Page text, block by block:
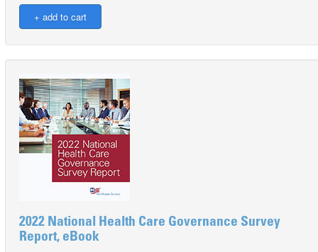
2022 National Health Care Governance Survey
Report, eBook